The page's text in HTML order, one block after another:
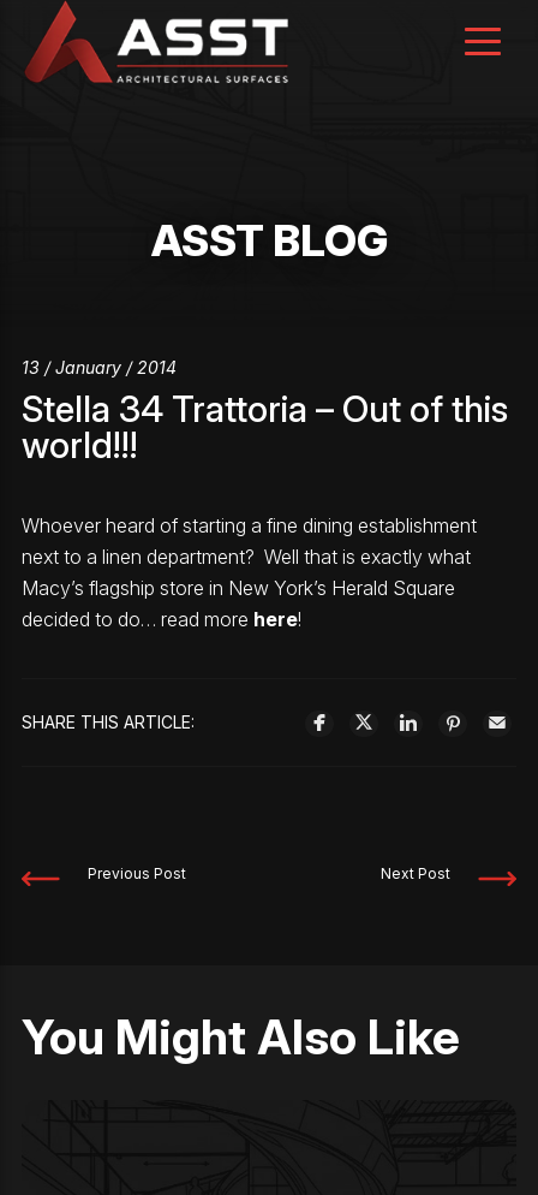
content
ASST BLOG
13 / January / 2014
Stella 34 Trattoria – Out of this
world!!!
Whoever heard of starting a fine dining establishment
next to a linen department? Well that is exactly what
Macy’s flagship store in New York’s Herald Square
decided to do… read more here!
SHARE THIS ARTICLE:
Previous Post Next Post
You Might Also Like